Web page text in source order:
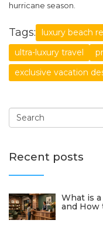
hurricane season.
Tags: luxury beach
ultra-luxury travel
exclusive vacation
Recent posts
What is
and How